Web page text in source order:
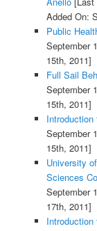
Added On:
Public
September
15th, 2011]
Full Sail
September
15th, 2011]
September
15th, 2011]
University
Sciences
September
17th, 2011]